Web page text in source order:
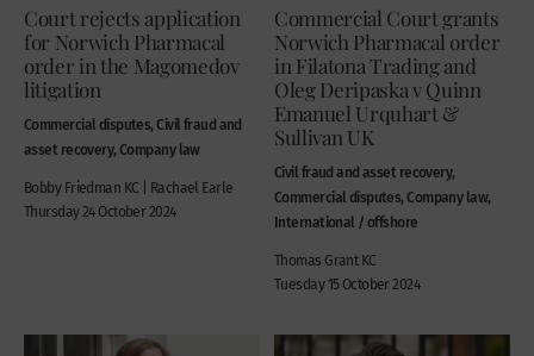
Court rejects application
for Norwich Pharmacal
order in the Magomedov
litigation
Commercial disputes, Civil fraud and
asset recovery, Company law
Bobby Friedman KC | Rachael Earle
Thursday 24 October 2024
Commercial Court grants
Norwich Pharmacal order
in Filatona Trading and
Oleg Deripaska v Quinn
Emanuel Urquhart &
Sullivan UK
Civil fraud and asset recovery,
Commercial disputes, Company law,
International / offshore
Thomas Grant KC
Tuesday 15 October 2024